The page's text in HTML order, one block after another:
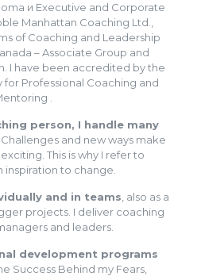
и Executive and Corporate
Manhattan Coaching Ltd.,
of Coaching and Leadership
– Associate Group and
I have been accredited by the
Professional Coaching and
.
person, I handle many
Challenges and new ways make
This is why I refer to
inspiration to change.
and in teams , also as a
projects. I deliver coaching
and leaders.
development programs
Success Behind my Fears,